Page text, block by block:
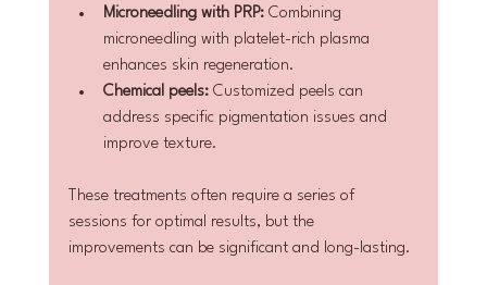
Microneedling with PRP: Combining
microneedling with platelet-rich plasma
enhances skin regeneration.
Chemical peels: Customized peels can
address specific pigmentation issues and
improve texture.
These treatments often require a series of
sessions for optimal results, but the
improvements can be significant and long-lasting.